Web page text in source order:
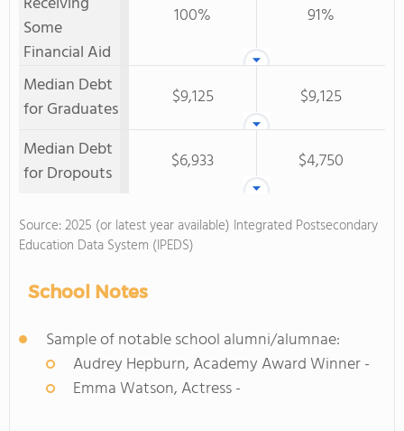
Some
Financial Aid
100% 91%
Median Debt
for Graduates
$9,125
$9,125
Median Debt
for Dropouts
$6,933 $4,750
Source: 2025 (or latest year available) Integrated Postsecondary
Education Data System (IPEDS)
School Notes
Sample of notable school alumni/alumnae:
Audrey Hepburn, Academy Award Winner -
Emma Watson, Actress -